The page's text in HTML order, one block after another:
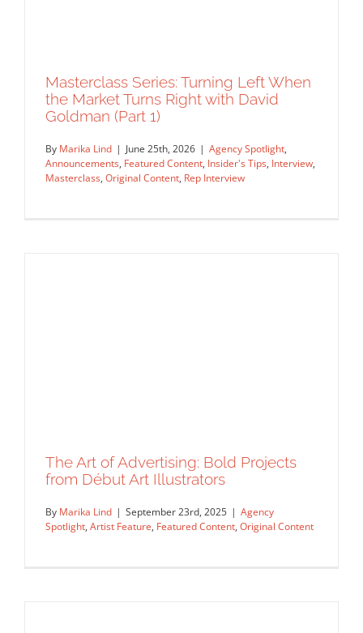
Rep Interview
Masterclass Series: Turning Left When
the Market Turns Right with David
Goldman (Part 1)
By Marika Lind | June 25th, 2026 | Agency Spotlight,
Announcements, Featured Content, Insider's Tips, Interview,
Masterclass, Original Content, Rep Interview
The Art of Advertising: Bold Projects
from Début Art Illustrators
By Marika Lind | September 23rd, 2025 | Agency
Spotlight, Artist Feature, Featured Content, Original Content